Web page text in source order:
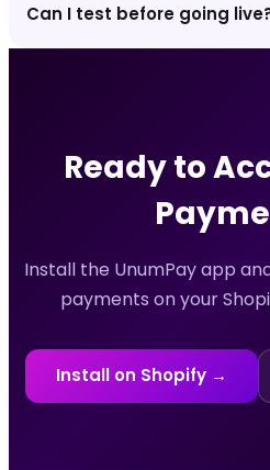
Can I test before going
Ready to
Install the UnumPay app
payments on your
Install on Shopify →